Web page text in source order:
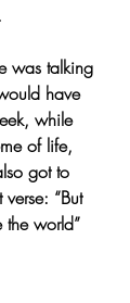
was talking
have
while
of life,
got to
“But
the world”